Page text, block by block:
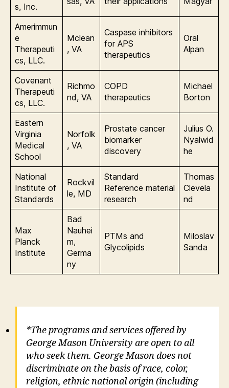
s, Inc.
Amerimmun
e
Therapeuti
cs, LLC.
Mclean
, VA
Caspase inhibitors
for APS
therapeutics
Oral
Alpan
Covenant
Therapeuti
cs, LLC.
Richmo
nd, VA
COPD
therapeutics
Michael
Borton
Eastern
Virginia
Medical
School
Norfolk
, VA
Prostate cancer
biomarker
discovery
Julius O.
Nyalwid
he
National
Institute of
Standards
Rockvil
le, MD
Standard
Reference material
research
Thomas
Clevela
nd
Max
Planck
Institute
Bad
Nauhei
m,
Germa
ny
PTMs and
Glycolipids
Miloslav
Sanda
*The programs and services offered by
George Mason University are open to all
who seek them. George Mason does not
discriminate on the basis of race, color,
religion, ethnic national origin (including